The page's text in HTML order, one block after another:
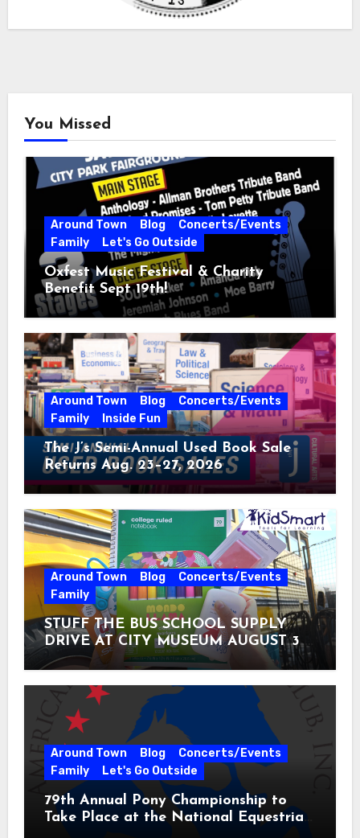
You Missed
Around Town Blog
Concerts/Events
Family
Let's Go Outside
Oxfest Music Festival & Charity
Benefit Sept 19th!
Around Town Blog
Concerts/Events
Family
Inside Fun
The J’s Semi-Annual Used Book Sale
Returns Aug. 23–27, 2026
Around Town Blog
Concerts/Events
Family
STUFF THE BUS SCHOOL SUPPLY
DRIVE AT CITY MUSEUM AUGUST 3 –
31
Around Town Blog
Concerts/Events
Family
Let's Go Outside
79th Annual Pony Championship to
Take Place at the National Equestrian